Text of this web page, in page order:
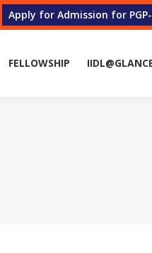
Apply for Admission for PGP-
FELLOWSHIP
FELLOWSHIP